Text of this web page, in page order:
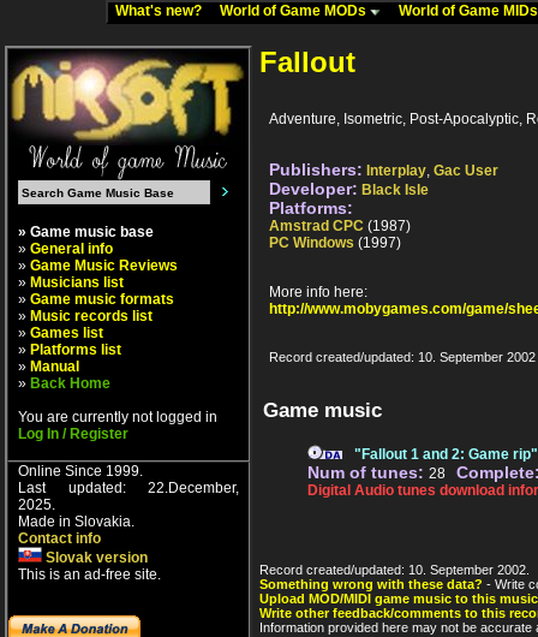
What's new? World of Game MODs World of Game
» Game music base
» General info
» Game Music Reviews
» Musicians list
» Game music formats
» Music records list
» Games list
» Platforms list
» Manual
» Back Home
You are currently not logged in
Log In / Register
Online Since 1999.
Last updated: 22.December,
2025.
Made in Slovakia.
Contact info
Slovak version
This is an ad-free site.
Fallout
Adventure, Isometric, Post-Apocalyptic,
Publishers: Interplay, Gac User
Developer: Black Isle
Platforms:
Amstrad CPC (1987)
PC Windows (1997)
More info here:
http://www.mobygames.com/game/
Record created/updated: 10. September 2002
Game music
"Fallout 1 and 2: Game
Num of tunes: 28
Digital Audio tunes download
Record created/updated: 10. September 2002.
Something wrong with these data? - Write
Upload MOD/MIDI game music to this
Write other feedback/comments to this
Information provided here may not be